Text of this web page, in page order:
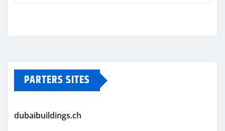
PARTERS SITES
dubaibuildings.ch